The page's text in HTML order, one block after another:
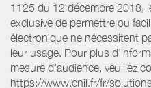
1125 du 12 décembre 2018,
exclusive de permettre ou
électronique ne nécessitent
leur usage. Pour plus
mesure d’audience, veuillez
https://www.cnil.fr/fr/